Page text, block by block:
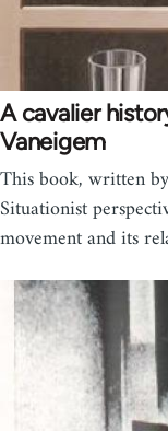
A cavalier
Vaneigem
This book, written
Situationist
movement and its